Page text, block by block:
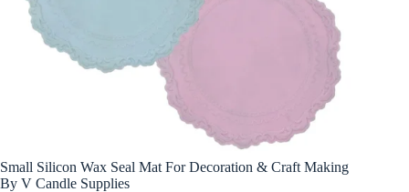
Small Silicon Wax Seal Mat For Decoration & Craft Making
By V Candle Supplies